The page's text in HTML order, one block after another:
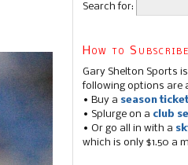
Search for:
How to Subscribe
Gary Shelton Sports
following options are
• Buy a season ticket
• Splurge on a club
• Or go all in with a
which is only $1.50 a